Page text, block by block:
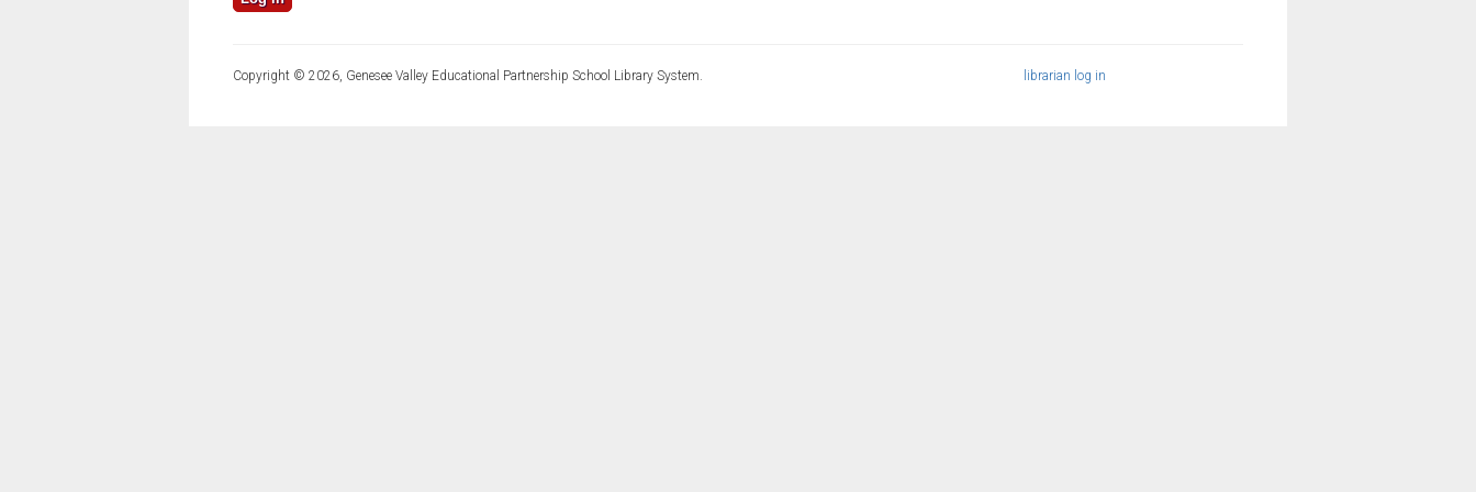
librarian log in
Copyright © 2026, Genesee Valley Educational Partnership School Library System.